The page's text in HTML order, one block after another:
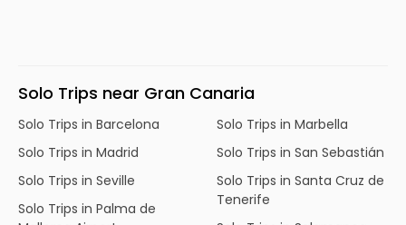
Solo Trips near Gran Canaria
Solo Trips in Barcelona
Solo Trips in Madrid
Solo Trips in Seville
Solo Trips in Palma de
Solo Trips in Marbella
Solo Trips in San Sebastián
Solo Trips in Santa Cruz de
Tenerife